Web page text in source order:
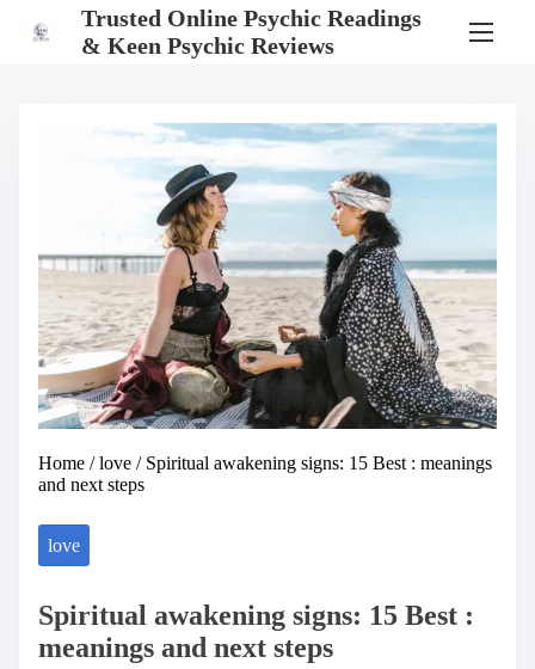
Trusted Online Psychic Readings
& Keen Psychic Reviews
Home /love / Spiritual awakening signs: 15 Best : meanings
and next steps
love
Spiritual awakening signs: 15 Best :
meanings and next steps